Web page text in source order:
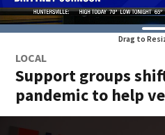
Drag to
LOCAL
Support groups
pandemic to help